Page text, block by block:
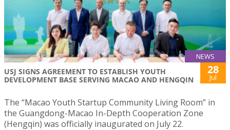
NEWS
USJ SIGNS AGREEMENT TO ESTABLISH YOUTH
DEVELOPMENT BASE SERVING MACAO AND HENGQIN
28
Jul
The “Macao Youth Startup Community Living Room” in
the Guangdong-Macao In-Depth Cooperation Zone
(Hengqin) was officially inaugurated on July 22.